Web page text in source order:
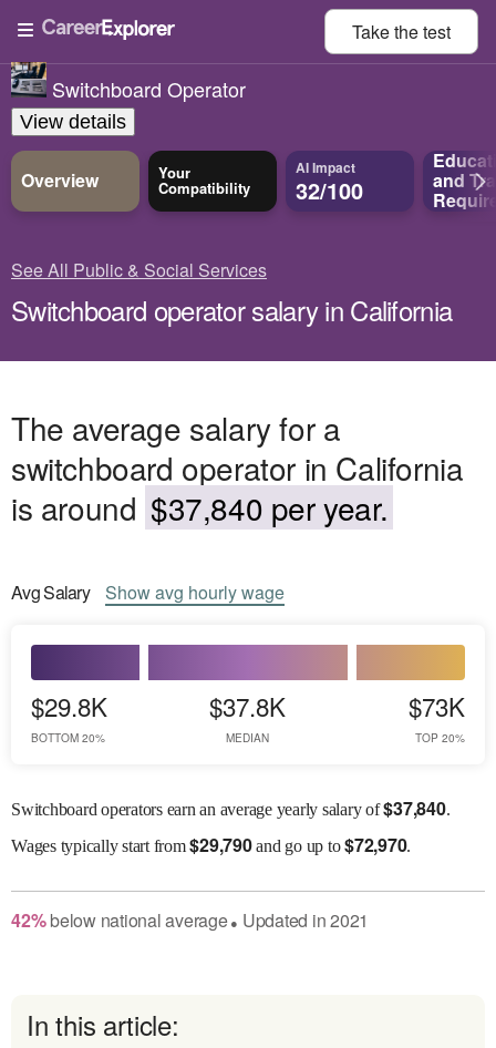
Take thetest
Switchboard Operator
View details
Overview Your
Compatibility
AI Impact
32/100 and
See All Public & Social Services
Switchboard operator salary in California
The average salary for a
switchboard operator in California
is around $37,840 per year.
AvgSalary Showavg hourly wage
$29.8K
BOTTOM 20%
$37.8K
MEDIAN
$73K
TOP 20%
Switchboard operators earn an average yearly salary of$37,840.
Wagestypically start from$29,790and go up to$72,970.
42% belownational average● Updated in2021
In this article: